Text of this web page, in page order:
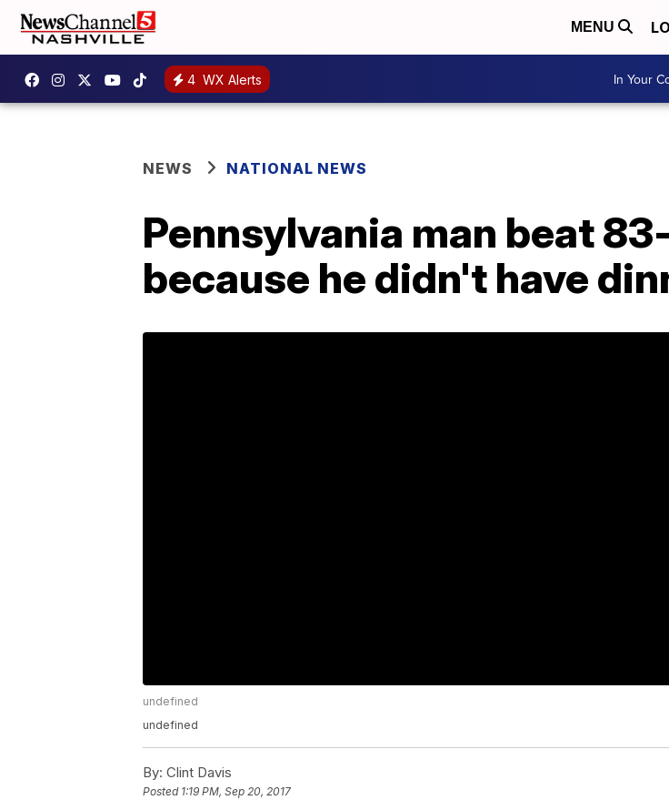
MENU
4 WX Alerts In Your
NEWS NATIONAL NEWS
Pennsylvania man beat
because he didn't have
undefined
undefined
By: Clint Davis
Posted 1:19 PM, Sep 20, 2017